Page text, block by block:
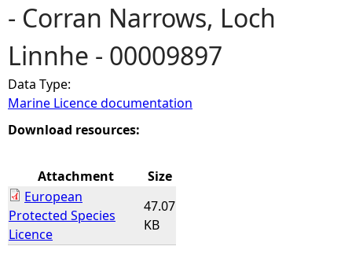
u
a
r
e
e
r
- Corran Narrows, Loch
Linnhe - 00009897
Data Type:
Marine Licence documentation
Download resources:
Attachment
Size
European
Protected Species
Licence
47.07
KB